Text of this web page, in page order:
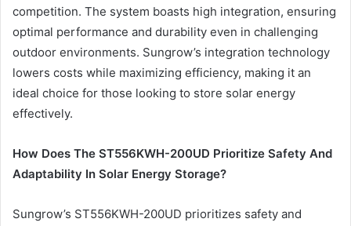
competition. The system boasts high integration, ensuring
optimal performance and durability even in challenging
outdoor environments. Sungrow’s integration technology
lowers costs while maximizing efficiency, making it an
ideal choice for those looking to store solar energy
effectively.
How Does The ST556KWH-200UD Prioritize Safety And
Adaptability In Solar Energy Storage?
Sungrow’s ST556KWH-200UD prioritizes safety and